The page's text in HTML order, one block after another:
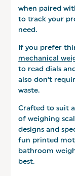
when paired
to track your
need.
If you prefer
mechanical
to read dials
also don't
waste.
Crafted to suit
of weighing
designs and
fun printed
bathroom
best.